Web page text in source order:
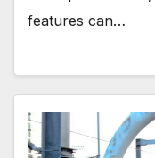
features can…